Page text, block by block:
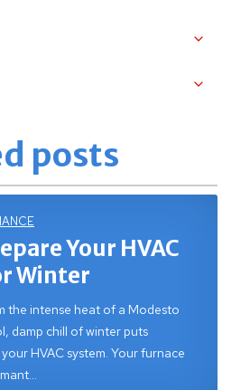
posts
Your HVAC
Winter
the intense heat of a Modesto
damp chill of winter puts
HVAC system. Your furnace